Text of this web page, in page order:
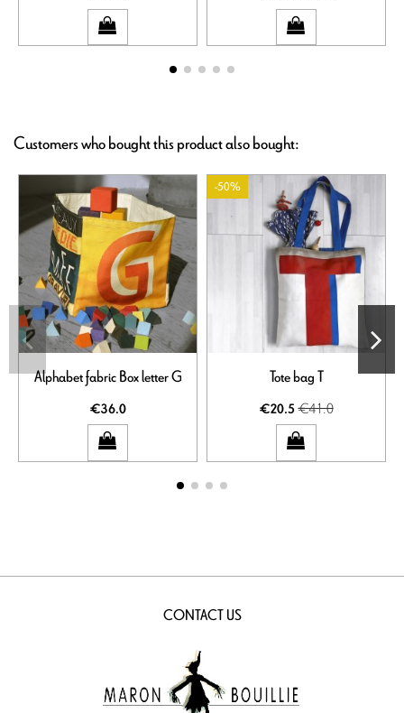
Customers who bought this product also bought:
Alphabet fabric Box letter G
€36.0
-50%
Tote bag T
€20.5€41.0
CONTACT US